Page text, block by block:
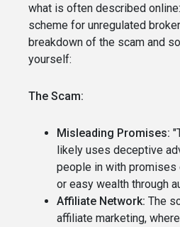
what is often described
scheme for unregulated
breakdown of the scam and
yourself:
The Scam:
Misleading Promises:
likely uses deceptive
people in with
or easy wealth through
Affiliate Network: The
affiliate marketing,